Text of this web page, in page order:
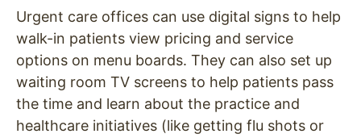
Urgent care offices can use digital signs to help
walk-in patients view pricing and service
options on menu boards. They can also set up
waiting room TV screens to help patients pass
the time and learn about the practice and
healthcare initiatives (like getting flu shots or